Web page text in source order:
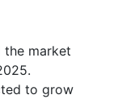
the market
to grow